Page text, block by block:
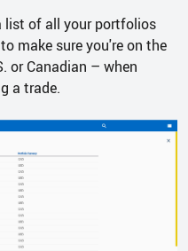
list of all your portfolios
make sure you're on the
or Canadian – when
a trade.